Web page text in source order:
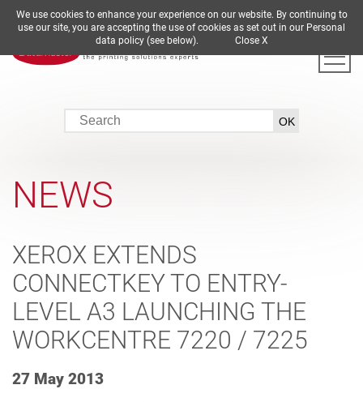
DE EN ES FR IT
NEWS
XEROX EXTENDS
CONNECTKEY TO ENTRY-
LEVEL A3 LAUNCHING THE
WORKCENTRE 7220 / 7225
27 May 2013
We use cookies to enhance your experience on our website. By continuing to
use our site, you are accepting the use of cookies as set out in our Personal
data policy (see below). Close X